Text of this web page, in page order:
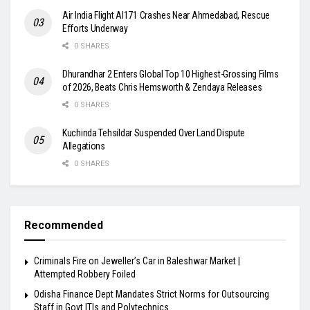
Air India Flight AI171 Crashes Near Ahmedabad, Rescue
Efforts Underway
0 SHARES
Dhurandhar 2 Enters Global Top 10 Highest-Grossing Films
of 2026, Beats Chris Hemsworth & Zendaya Releases
0 SHARES
Kuchinda Tehsildar Suspended Over Land Dispute
Allegations
0 SHARES
Recommended
Criminals Fire on Jeweller’s Car in Baleshwar Market |
Attempted Robbery Foiled
Odisha Finance Dept Mandates Strict Norms for Outsourcing
Staff in Govt ITIs and Polytechnics